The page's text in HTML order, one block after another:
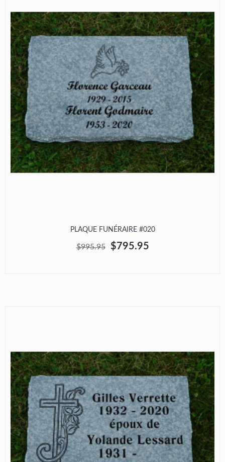
PLAQUE FUNÉRAIRE #020
$995.95 $795.95